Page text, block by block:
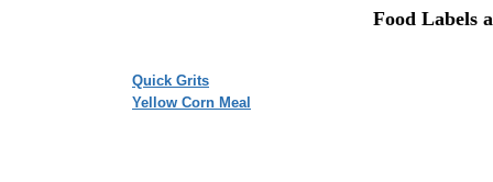
Food Labels
Quick Grits
Yellow Corn Meal